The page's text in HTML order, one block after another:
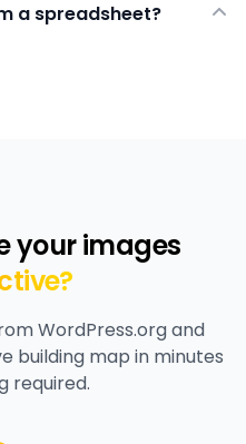
a spreadsheet?
your images
WordPress.org and
building map in minutes
required.